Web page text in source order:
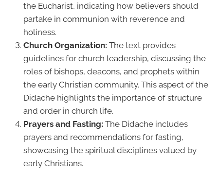
the Eucharist, indicating how believers should
partake in communion with reverence and
holiness.
Church Organization: The text provides
guidelines for church leadership, discussing the
roles of bishops, deacons, and prophets within
the early Christian community. This aspect of the
Didache highlights the importance of structure
and order in church life.
Prayers and Fasting: The Didache includes
prayers and recommendations for fasting,
showcasing the spiritual disciplines valued by
early Christians.